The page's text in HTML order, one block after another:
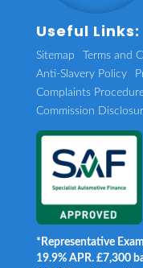
Useful Links:
Sitemap Terms and
Anti-Slavery Policy
Complaints
Commission
*Representative
19.9% APR. £7,300